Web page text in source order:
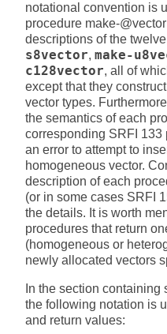
notational convention is
procedure make-
descriptions of the
s8vector, make-
c128vector, all of
except that they
vector types.
the semantics of each
corresponding SRFI 133
an error to attempt to
homogeneous vector.
description of each
(or in some cases SRFI
the details. It is worth
procedures that return
(homogeneous or
newly allocated vectors
In the section
the following notation is
and return values: